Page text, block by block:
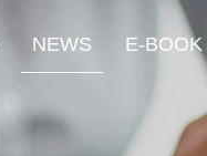
NEWS E-BOOK